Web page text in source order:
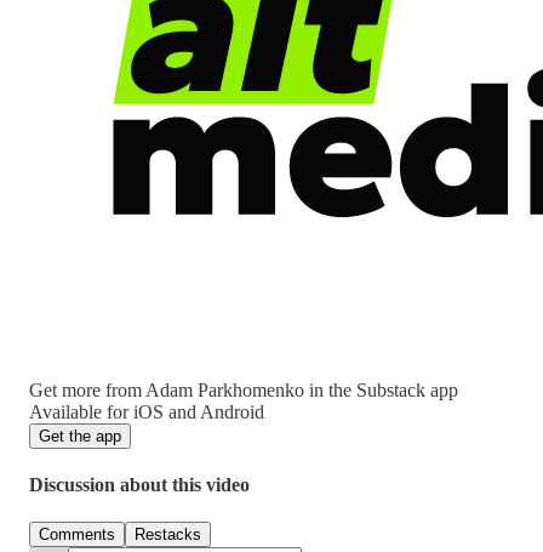
Get more from Adam Parkhomenko in the Substack app
Available for iOS and Android
Get the app
Discussion about this video
Comments Restacks